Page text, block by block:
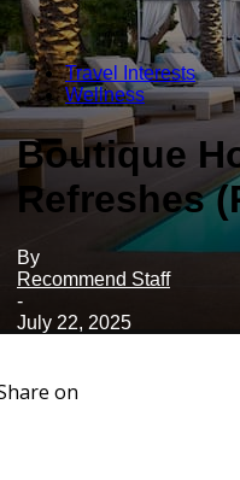
Travel Interests
Wellness
Boutique
Refreshes
By
Recommend Staff
-
July 22, 2025
on